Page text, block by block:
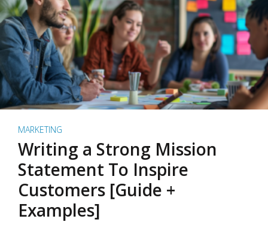
MARKETING
Writing a Strong Mission
Statement To Inspire
Customers [Guide +
Examples]